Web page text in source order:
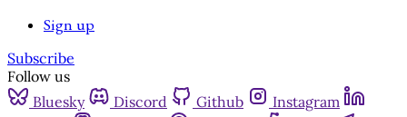
Sign up
Subscribe
Follow us
Bluesky
Discord Github
Instagram